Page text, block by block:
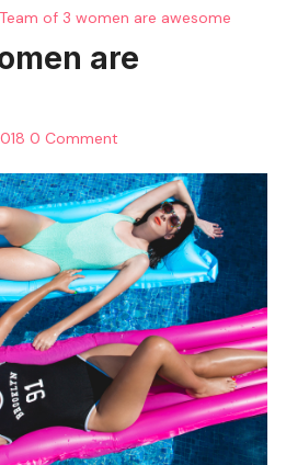
Team of 3 women are awesome
are
0 Comment